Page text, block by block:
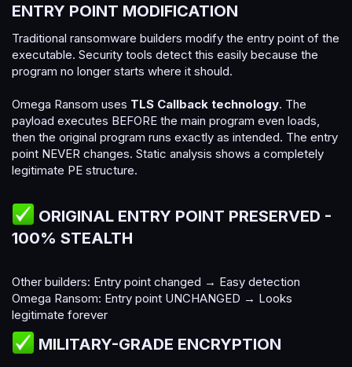
ENTRY POINT MODIFICATION​
Traditional ransomware builders modify the entry point of the
executable. Security tools detect this easily because the
program no longer starts where it should.
Omega Ransom uses TLS Callback technology. The
payload executes BEFORE the main program even loads,
then the original program runs exactly as intended. The entry
point NEVER changes. Static analysis shows a completely
legitimate PE structure.
ORIGINAL ENTRY POINT PRESERVED -
100% STEALTH​
Other builders: Entry point changed → Easy detection
Omega Ransom: Entry point UNCHANGED → Looks
legitimate forever
MILITARY-GRADE ENCRYPTION​